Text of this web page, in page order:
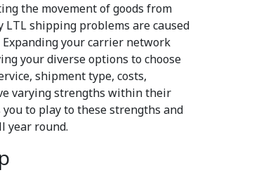
the movement of goods from
LTL shipping problems are caused
your carrier network
your diverse options to choose
shipment type, costs,
varying strengths within their
to play to these strengths and
year round.